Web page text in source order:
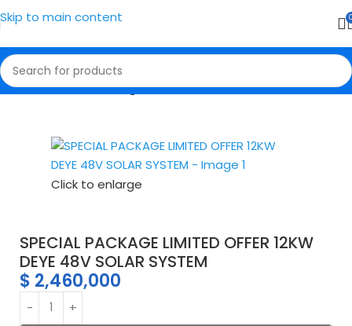
Skip to main content
Home Solar Packages
Click to enlarge
SPECIAL PACKAGE LIMITED OFFER 12KW
DEYE 48V SOLAR SYSTEM
$ 2,460,000